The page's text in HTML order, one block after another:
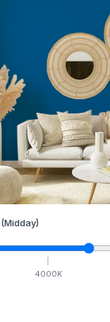
(Midday)
4000K